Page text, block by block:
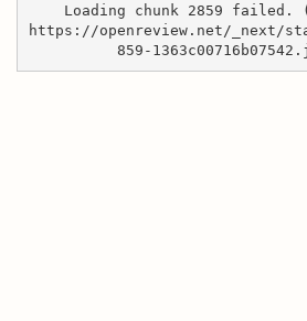
Loading chunk 2859 failed.
https://openreview.net/_next/
859-